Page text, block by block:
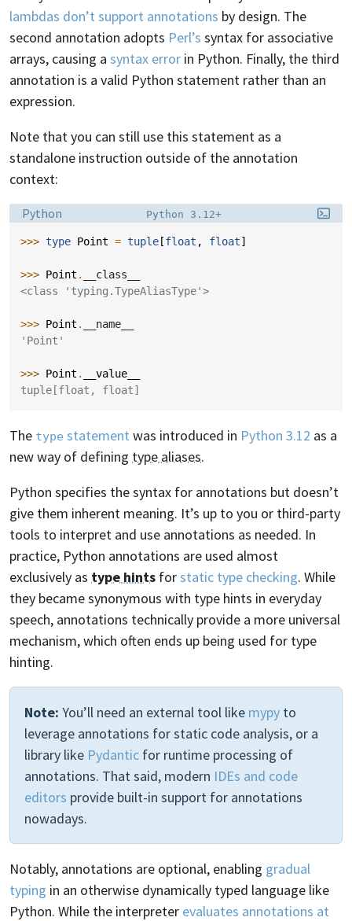
lambdas don’t support annotations by design. The
second annotation adopts Perl’s syntax for associative
arrays, causing a syntax error in Python. Finally, the third
annotation is a valid Python statement rather than an
expression.
Note that you can still use this statement as a
standalone instruction outside of the annotation
context:
Language:
Python Filename:
Python 3.12+
>>> type Point = tuple [float , float]
>>> Point .
__class__
<class 'typing.TypeAliasType'>
>>> Point .
__name__
'Point'
>>> Point .
__value__
tuple[float, float]
The type statement was introduced in Python 3.12 as a
new way of defining type aliases.
Python specifies the syntax for annotations but doesn’t
give them inherent meaning. It’s up to you or third-party
tools to interpret and use annotations as needed. In
practice, Python annotations are used almost
exclusively as type hints forstatic type checking. While
they became synonymous with type hints in everyday
speech, annotations technically provide a more universal
mechanism, which often ends up being used for type
hinting.
Note: You’ll need an external tool like mypy to
leverage annotations for static code analysis, or a
library like Pydantic for runtime processing of
annotations. That said, modern IDEs and code
editors provide built-in support for annotations
nowadays.
Notably, annotations are optional, enabling gradual
typing in an otherwise dynamically typed language like
Python. While the interpreter evaluates annotations at